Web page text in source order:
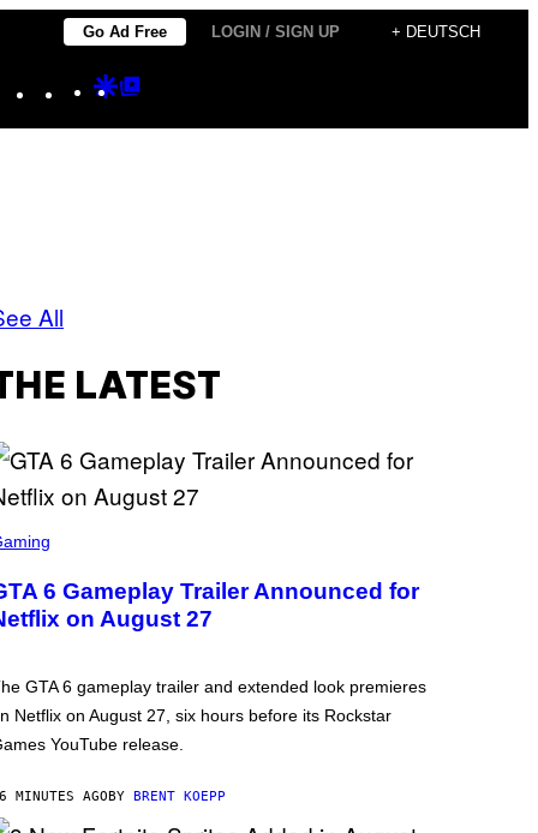
Go Ad Free LOGIN / SIGN UP + DEUTSCH
Instagram
TikTokYouTube
Google
All
LATEST
6 Gameplay Trailer Announced for
on August 27
GTA 6 gameplay trailer and extended look premieres
Netflix on August 27, six hours before its Rockstar
YouTube release.
MINUTES AGO BY BRENT KOEPP